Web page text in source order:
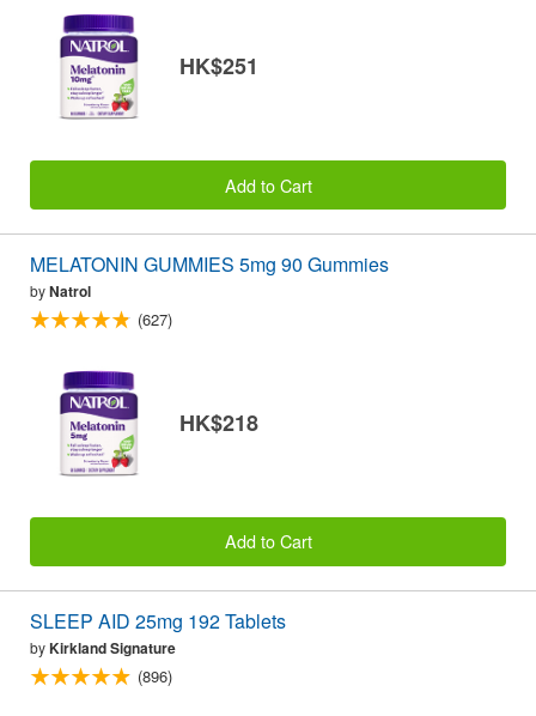
HK$251
Add to Cart
MELATONIN GUMMIES 5mg 90 Gummies
byNatrol
(627)
HK$218
Add to Cart
SLEEP AID 25mg 192 Tablets
byKirkland Signature
(896)